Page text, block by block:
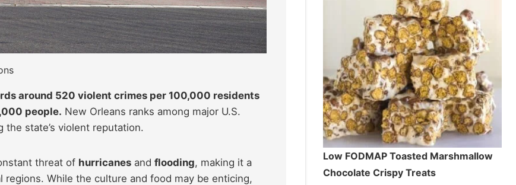
around 520 violent crimes per 100,000 residents
people. New Orleans ranks among major U.S.
state’s violent reputation.
threat of hurricanes and flooding, making it a
While the culture and food may be enticing,
Low FODMAP Toasted Marshmallow
Chocolate Crispy Treats